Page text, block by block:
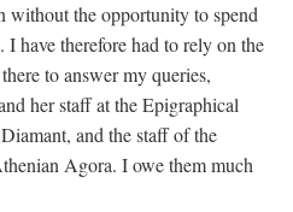
without the opportunity to spend
have therefore had to rely on the
to answer my queries,
her staff at the Epigraphical
and the staff of the
Agora. I owe them much